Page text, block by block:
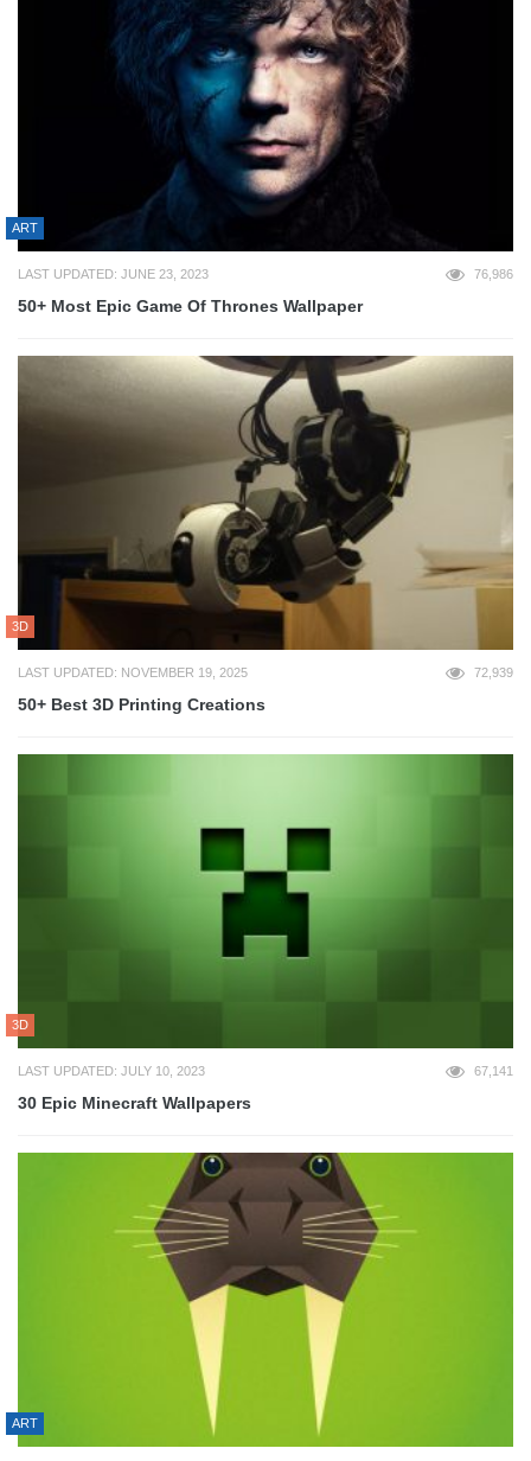
ART
LAST UPDATED: JUNE 23, 2023 76,986
50+ Most Epic Game Of Thrones Wallpaper
3D
LAST UPDATED: NOVEMBER 19, 2025 72,939
50+ Best 3D Printing Creations
3D
LAST UPDATED: JULY 10, 2023 67,141
30 Epic Minecraft Wallpapers
ART